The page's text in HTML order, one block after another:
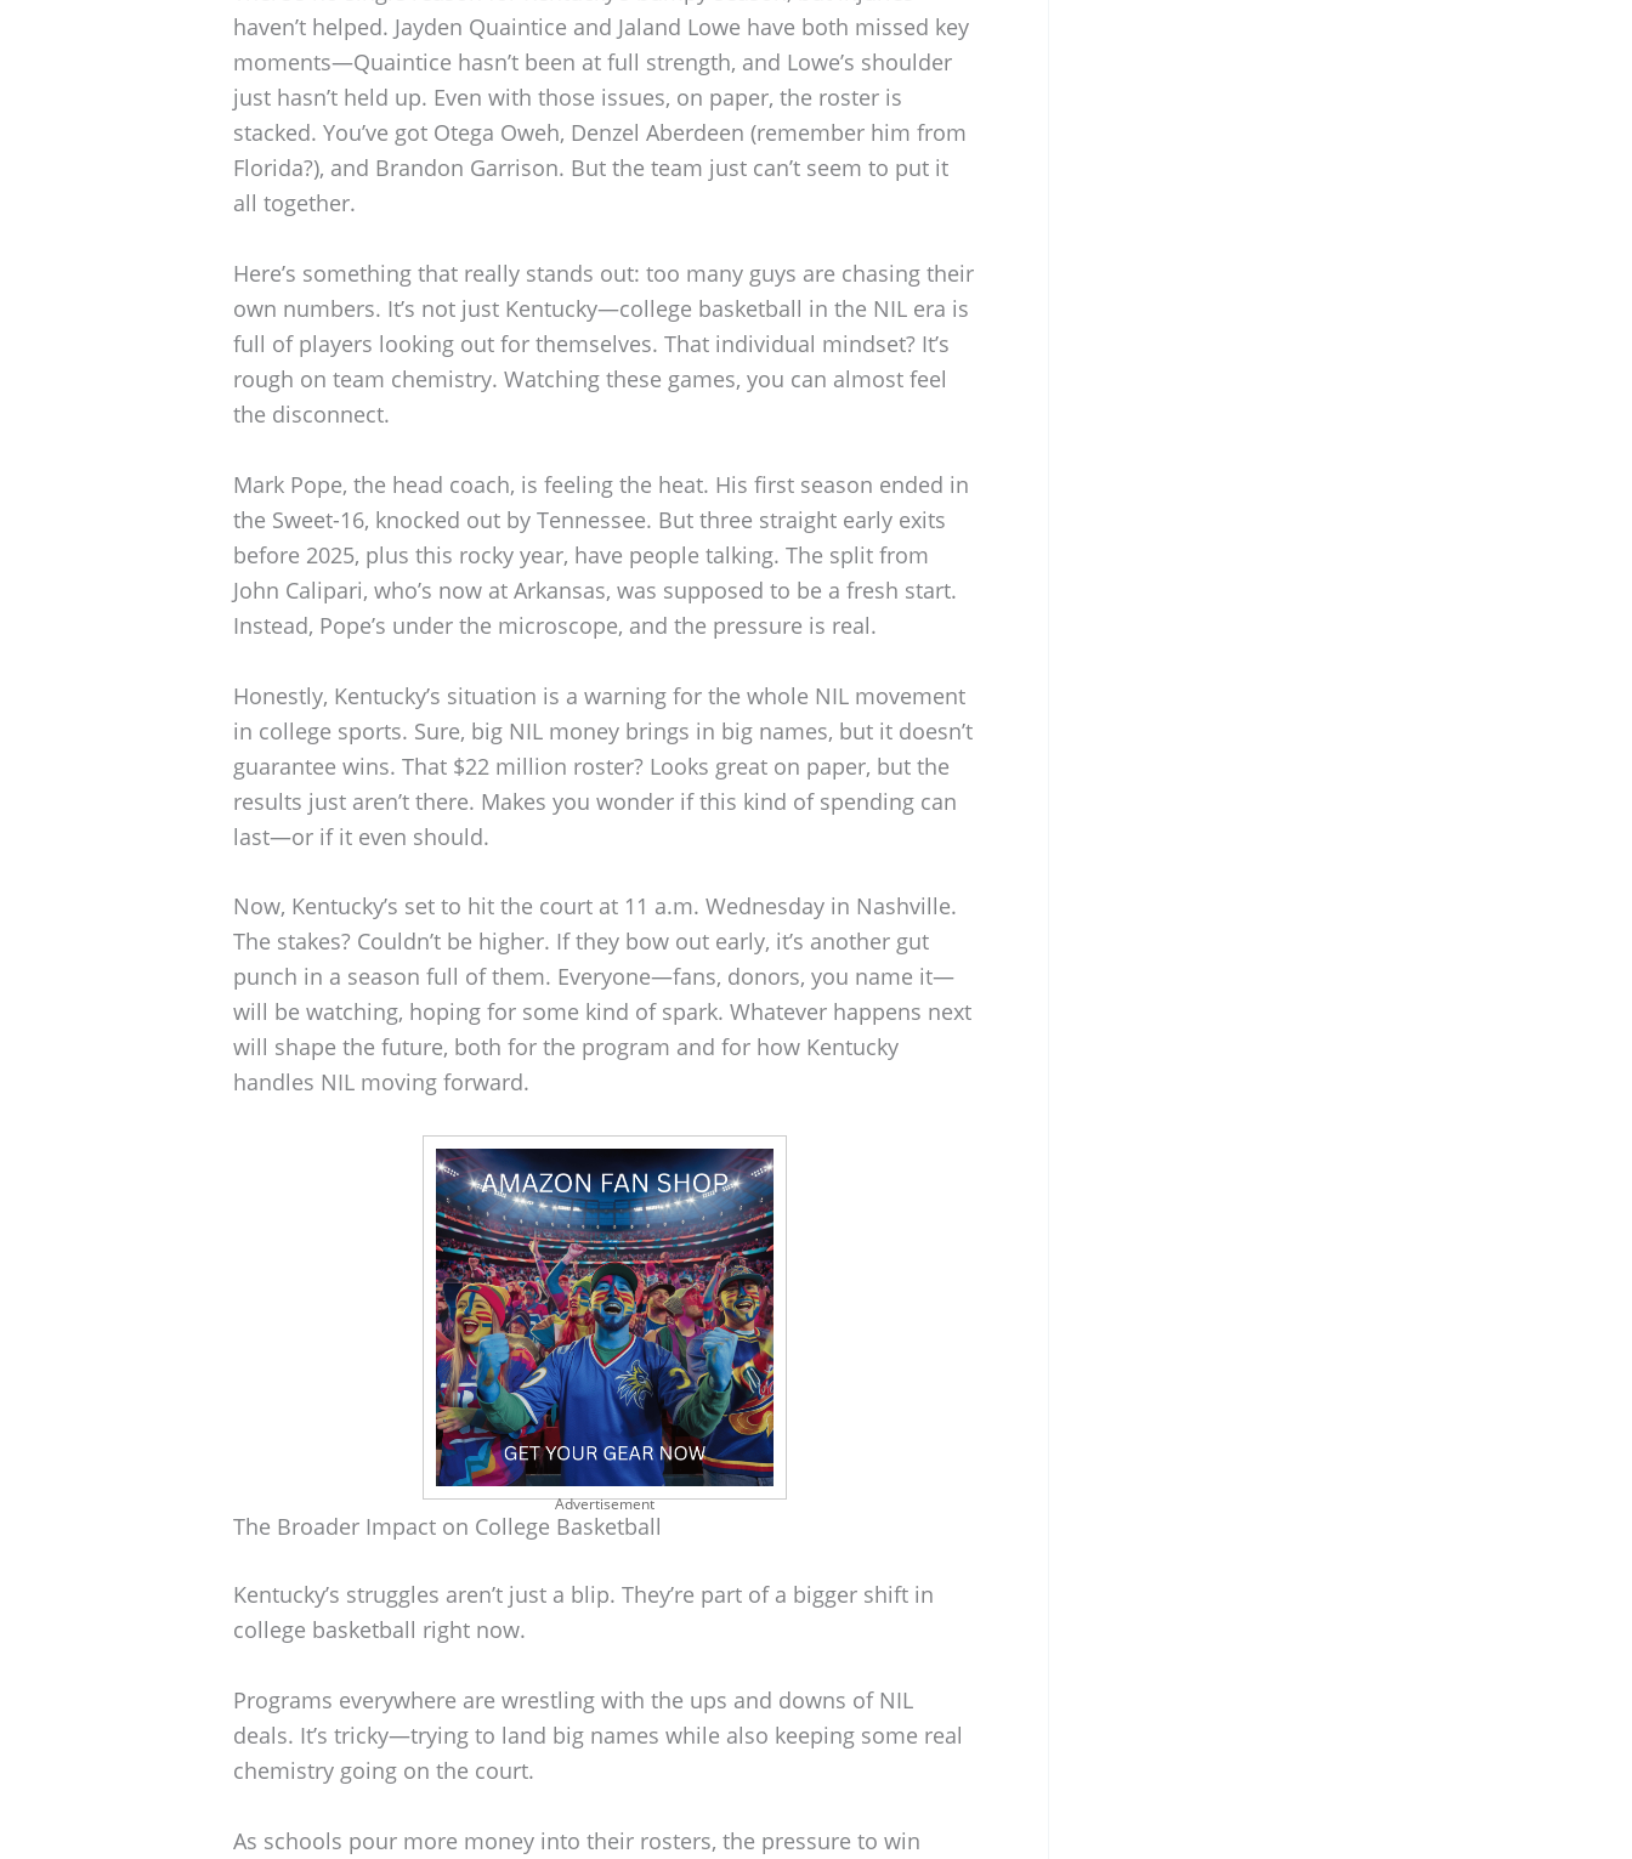
haven’t helped. Jayden Quaintice and Jaland Lowe have both missed key
moments—Quaintice hasn’t been at full strength, and Lowe’s shoulder
just hasn’t held up. Even with those issues, on paper, the roster is
stacked. You’ve got Otega Oweh, Denzel Aberdeen (remember him from
Florida?), and Brandon Garrison. But the team just can’t seem to put it
all together.
Here’s something that really stands out: too many guys are chasing their
own numbers. It’s not just Kentucky—college basketball in the NIL era is
full of players looking out for themselves. That individual mindset? It’s
rough on team chemistry. Watching these games, you can almost feel
the disconnect.
Mark Pope, the head coach, is feeling the heat. His first season ended in
the Sweet-16, knocked out by Tennessee. But three straight early exits
before 2025, plus this rocky year, have people talking. The split from
John Calipari, who’s now at Arkansas, was supposed to be a fresh start.
Instead, Pope’s under the microscope, and the pressure is real.
Honestly, Kentucky’s situation is a warning for the whole NIL movement
in college sports. Sure, big NIL money brings in big names, but it doesn’t
guarantee wins. That $22 million roster? Looks great on paper, but the
results just aren’t there. Makes you wonder if this kind of spending can
last—or if it even should.
Now, Kentucky’s set to hit the court at 11 a.m. Wednesday in Nashville.
The stakes? Couldn’t be higher. If they bow out early, it’s another gut
punch in a season full of them. Everyone—fans, donors, you name it—
will be watching, hoping for some kind of spark. Whatever happens next
will shape the future, both for the program and for how Kentucky
handles NIL moving forward.
Advertisement
The Broader Impact on College Basketball
Kentucky’s struggles aren’t just a blip. They’re part of a bigger shift in
college basketball right now.
Programs everywhere are wrestling with the ups and downs of NIL
deals. It’s tricky—trying to land big names while also keeping some real
chemistry going on the court.
As schools pour more money into their rosters, the pressure to win